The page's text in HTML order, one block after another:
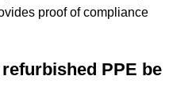
proof of compliance
PPE be